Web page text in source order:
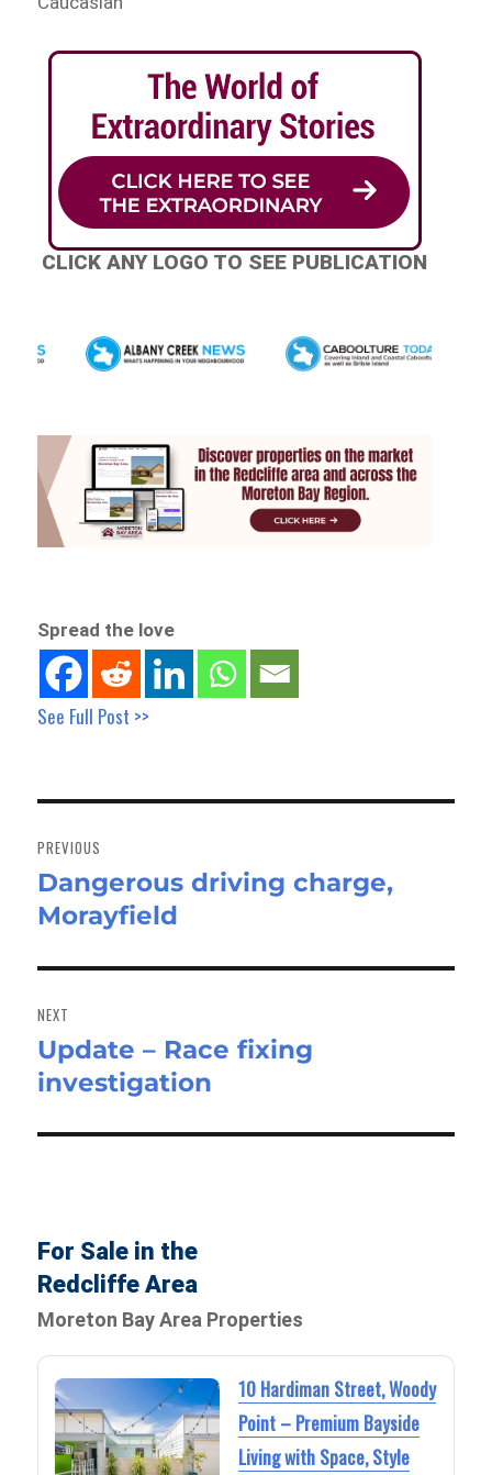
CLICK ANY LOGO TO SEE PUBLICATION
Spread the love
See Full Post >>
navigation
PREVIOUS
Previous
post:
Dangerous driving charge,
Morayfield
NEXT
Next
post:
Update – Race fixing
investigation
For Sale in the
Redcliffe Area
Moreton Bay Area Properties
10 Hardiman Street, Woody
Point – Premium Bayside
Living with Space, Style